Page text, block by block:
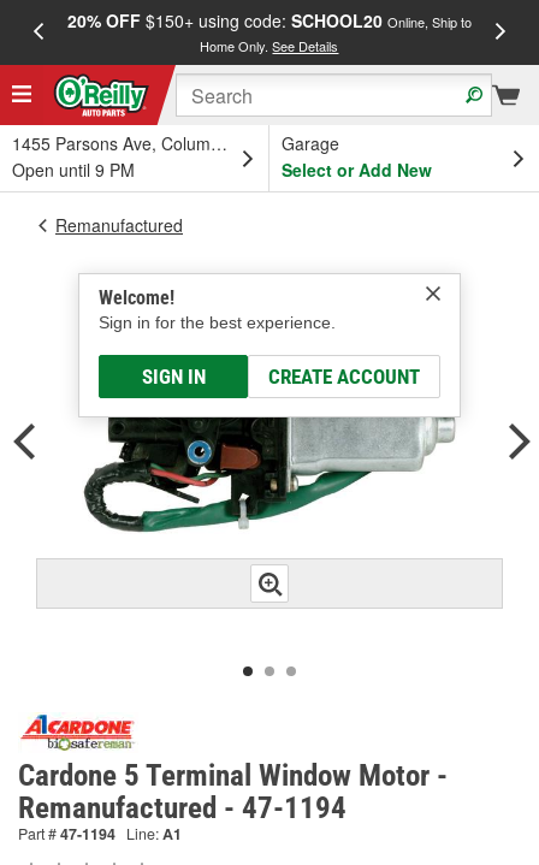
20% OFF$150+ using code: SCHOOL20 Online, Ship to
Home Only.See Details
1455 Parsons Ave, Columbus, OH
Open until 9 PM
Garage
Select or Add New
Welcome!
Sign in for the best experience.
SIGN IN CREATE ACCOUNT
Remanufactured
Cardone 5 Terminal Window Motor -
Remanufactured - 47-1194
Part #47-1194 Line:A1